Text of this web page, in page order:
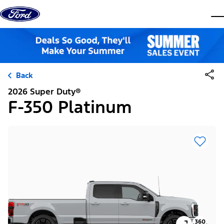
Skip to content
Back
2026 Super Duty®
F-350 Platinum